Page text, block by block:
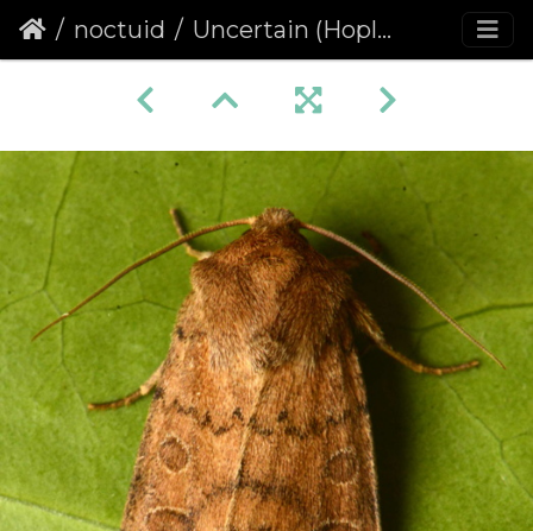
noctuid Uncertain (Hoplodrina octogenaria)